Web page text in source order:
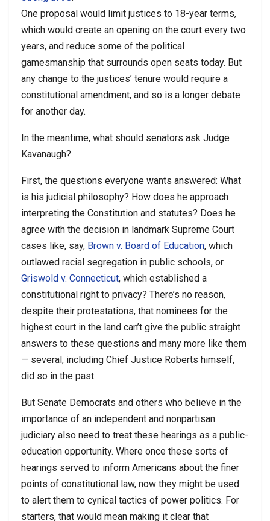
One proposal would limit justices to 18-year terms,
which would create an opening on the court every two
years, and reduce some of the political
gamesmanship that surrounds open seats today. But
any change to the justices’ tenure would require a
constitutional amendment, and so is a longer debate
for another day.
In the meantime, what should senators ask Judge
Kavanaugh?
First, the questions everyone wants answered: What
is his judicial philosophy? How does he approach
interpreting the Constitution and statutes? Does he
agree with the decision in landmark Supreme Court
cases like, say, Brown v. Board of Education, which
outlawed racial segregation in public schools, or
Griswold v. Connecticut, which established a
constitutional right to privacy? There’s no reason,
despite their protestations, that nominees for the
highest court in the land can’t give the public straight
answers to these questions and many more like them
— several, including Chief Justice Roberts himself,
did so in the past.
But Senate Democrats and others who believe in the
importance of an independent and nonpartisan
judiciary also need to treat these hearings as a public-
education opportunity. Where once these sorts of
hearings served to inform Americans about the finer
points of constitutional law, now they might be used
to alert them to cynical tactics of power politics. For
starters, that would mean making it clear that